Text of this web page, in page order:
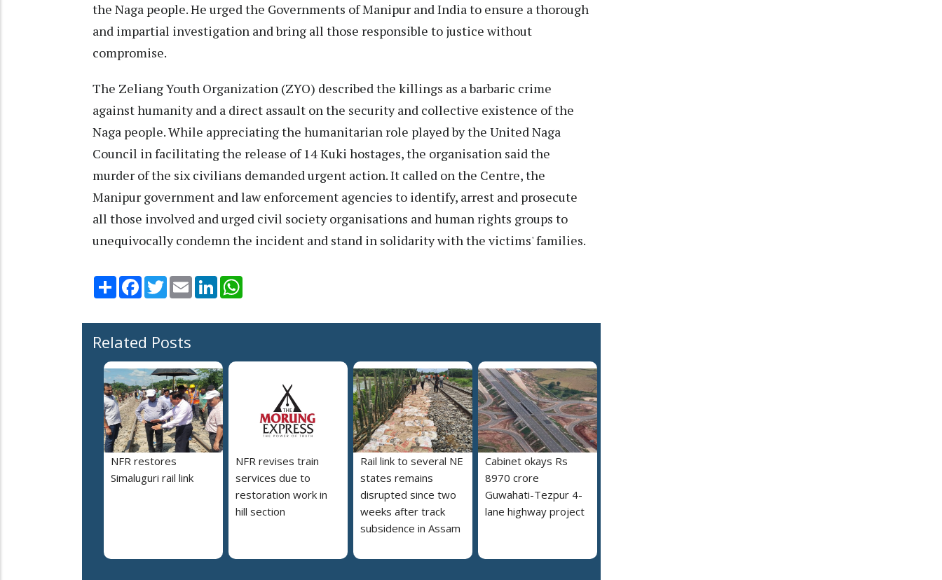
the Naga people. He urged the Governments of Manipur and India to ensure a thorough
and impartial investigation and bring all those responsible to justice without
compromise.
The Zeliang Youth Organization (ZYO) described the killings as a barbaric crime
against humanity and a direct assault on the security and collective existence of the
Naga people. While appreciating the humanitarian role played by the United Naga
Council in facilitating the release of 14 Kuki hostages, the organisation said the
murder of the six civilians demanded urgent action. It called on the Centre, the
Manipur government and law enforcement agencies to identify, arrest and prosecute
all those involved and urged civil society organisations and human rights groups to
unequivocally condemn the incident and stand in solidarity with the victims' families.
Share Facebook
TwitterEmail LinkedIn
Related Posts
NFR restores
Simaluguri rail link
NFR revises train
services due to
restoration work in
hill section
Rail link to several NE
states remains
disrupted since two
weeks after track
subsidence in Assam
Cabinet okays Rs
8970 crore
Guwahati-Tezpur 4-
lane highway project